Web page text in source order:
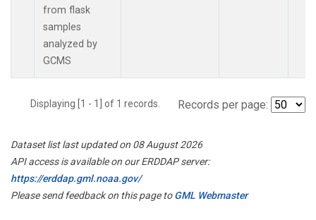
from flask
samples
analyzed by
GCMS
Displaying [1 - 1] of 1 records. Records per page:
Dataset list last updated on 08 August 2026
API access is available on our ERDDAP server:
https://erddap.gml.noaa.gov/
Please send feedback on this page toGML Webmaster